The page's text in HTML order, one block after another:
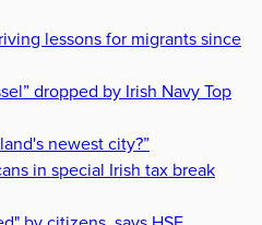
lessons for migrants since
dropped by Irish Navy Top
newest city?”
in special Irish tax break